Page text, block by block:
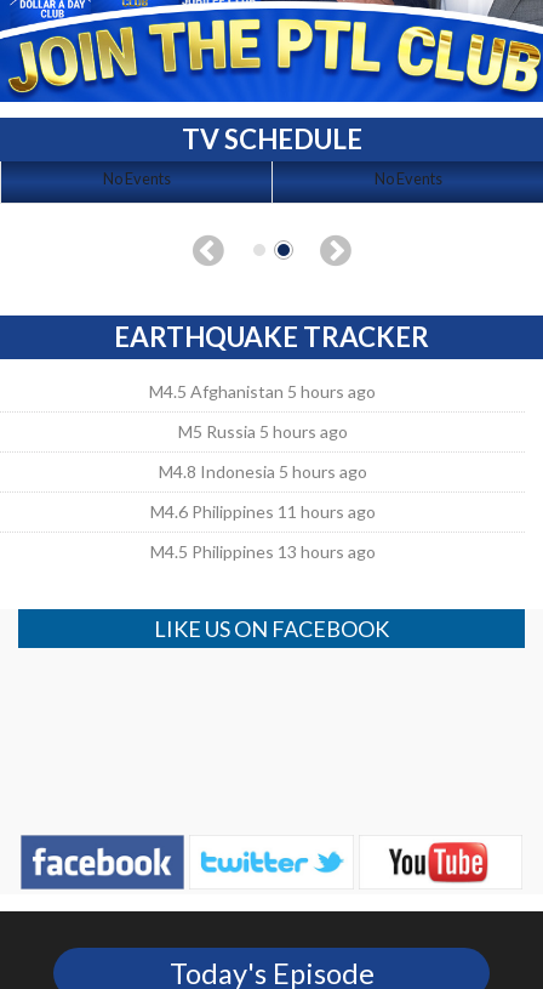
TV SCHEDULE
No Events No Events
EARTHQUAKE TRACKER
M4.5 Afghanistan 5 hours ago
M5 Russia 5 hours ago
M4.8 Indonesia 5 hours ago
M4.6 Philippines 11 hours ago
M4.5 Philippines 13 hours ago
LIKE US ON FACEBOOK
Today's Episode